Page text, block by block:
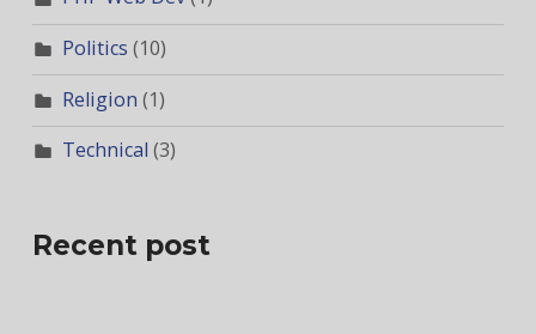
Politics (10)
Religion (1)
Technical (3)
Recent post